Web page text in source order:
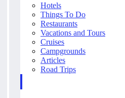
Hotels
Things To Do
Restaurants
Vacations and Tours
Cruises
Campgrounds
Articles
Road Trips